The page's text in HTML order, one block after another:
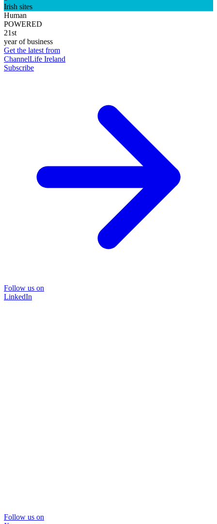
Irish sites
Human
POWERED
21st
year of business
Get the latest from
ChannelLife Ireland
Subscribe
Follow us on
LinkedIn
Follow us on